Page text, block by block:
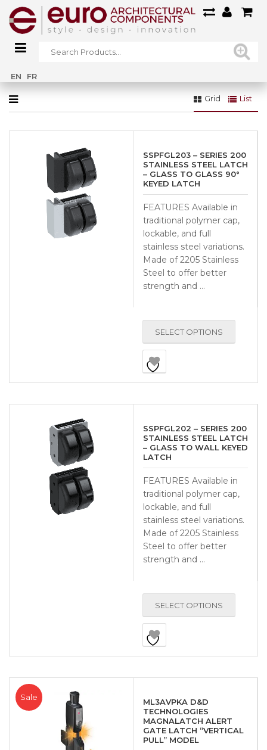
EN FR
Home»
Grid List
SSPFGL203 – SERIES 200
STAINLESS STEEL LATCH
– GLASS TO GLASS 90°
KEYED LATCH
FEATURES Available in
traditional polymer cap,
lockable, and full
stainless steel variations.
Made of 2205 Stainless
Steel to offer better
strength and …
SELECT OPTIONS
SSPFGL202 – SERIES 200
STAINLESS STEEL LATCH
– GLASS TO WALL KEYED
LATCH
FEATURES Available in
traditional polymer cap,
lockable, and full
stainless steel variations.
Made of 2205 Stainless
Steel to offer better
strength and …
SELECT OPTIONS
Sale
ML3AVPKA D&D
TECHNOLOGIES
MAGNALATCH ALERT
GATE LATCH “VERTICAL
PULL” MODEL